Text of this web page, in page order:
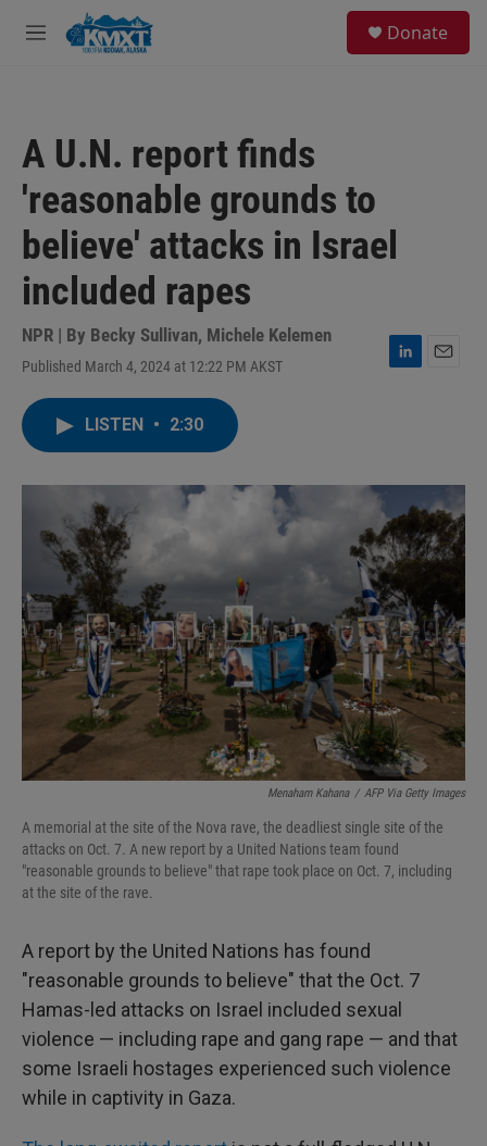
Skip to main content
M
Donate
A U.N. report finds
'reasonable grounds to
believe' attacks in Israel
included rapes
NPR | By Becky Sullivan, Michele Kelemen
Published March 4, 2024 at 12:22 PM AKST
L
I
n
LISTEN • 2:30
Menaham Kahana / AFP Via Getty Images
A memorial at the site of the Nova rave, the deadliest single site of the
attacks on Oct. 7. A new report by a United Nations team found
"reasonable grounds to believe" that rape took place on Oct. 7, including
at the site of the rave.
A report by the United Nations has found
"reasonable grounds to believe" that the Oct. 7
Hamas-led attacks on Israel included sexual
violence — including rape and gang rape — and that
some Israeli hostages experienced such violence
while in captivity in Gaza.